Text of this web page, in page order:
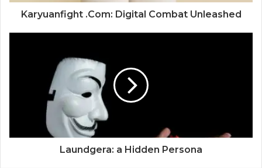
Karyuanfight .Com: Digital Combat Unleashed
Laundgera: a Hidden Persona